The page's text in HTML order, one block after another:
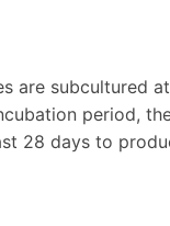
are subcultured
period,
28 days to